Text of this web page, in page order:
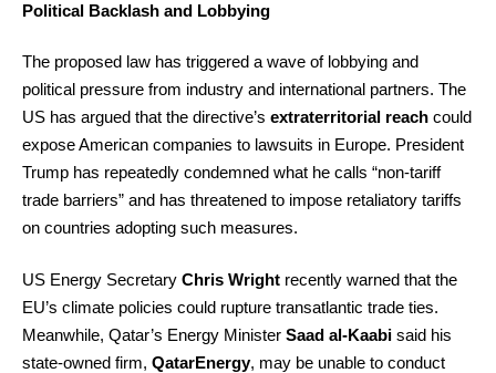
Political Backlash and Lobbying
The proposed law has triggered a wave of lobbying and
political pressure from industry and international partners. The
US has argued that the directive’s extraterritorial reach could
expose American companies to lawsuits in Europe. President
Trump has repeatedly condemned what he calls “non-tariff
trade barriers” and has threatened to impose retaliatory tariffs
on countries adopting such measures.
US Energy Secretary Chris Wright recently warned that the
EU’s climate policies could rupture transatlantic trade ties.
Meanwhile, Qatar’s Energy Minister Saad al-Kaabi said his
state-owned firm, QatarEnergy, may be unable to conduct